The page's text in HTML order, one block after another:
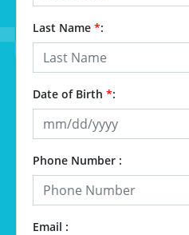
Last Name *:
Date of Birth *:
Phone Number :
Email :